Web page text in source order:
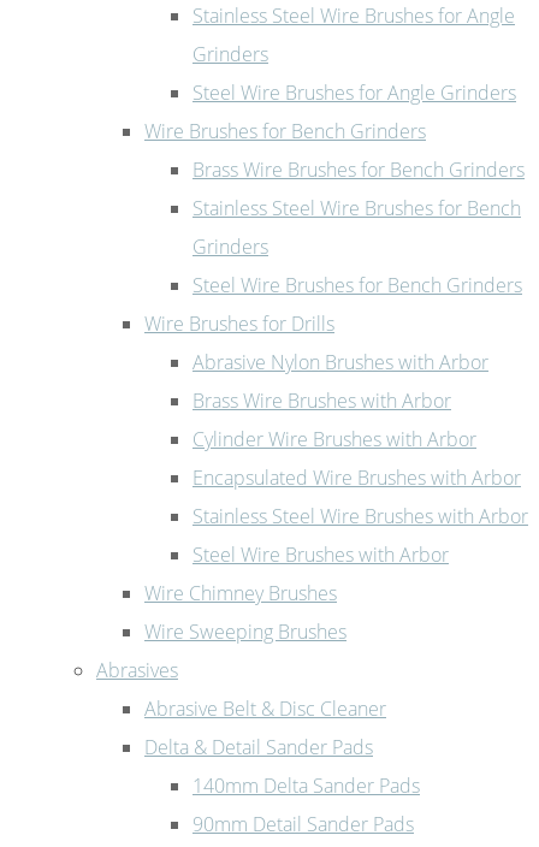
Stainless Steel Wire Brushes for Angle
Grinders
Steel Wire Brushes for Angle Grinders
Wire Brushes for Bench Grinders
Brass Wire Brushes for Bench Grinders
Stainless Steel Wire Brushes for Bench
Grinders
Steel Wire Brushes for Bench Grinders
Wire Brushes for Drills
Abrasive Nylon Brushes with Arbor
Brass Wire Brushes with Arbor
Cylinder Wire Brushes with Arbor
Encapsulated Wire Brushes with Arbor
Stainless Steel Wire Brushes with Arbor
Steel Wire Brushes with Arbor
Wire Chimney Brushes
Wire Sweeping Brushes
Abrasives
Abrasive Belt & Disc Cleaner
Delta & Detail Sander Pads
140mm Delta Sander Pads
90mm Detail Sander Pads